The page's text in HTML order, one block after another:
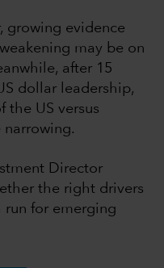
growing evidence
may be on
after 15
dollar leadership,
the US versus
Director
the right drivers
run for emerging